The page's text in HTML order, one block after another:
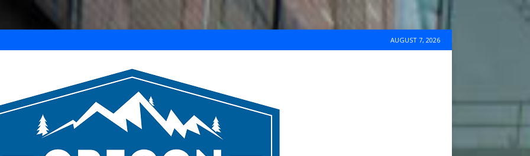
AUGUST 7, 2026